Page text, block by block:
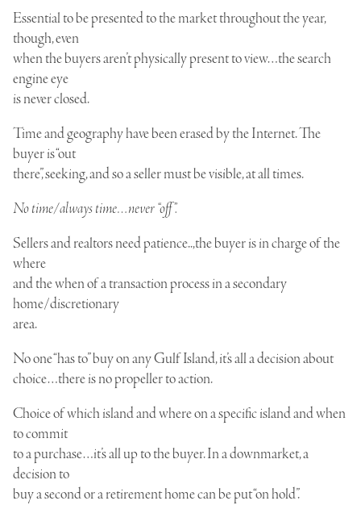
Essential to be presented to the market throughout the year,
though, even
when the buyers aren’t physically present to view…the search
engine eye
is never closed.
Time and geography have been erased by the Internet. The
buyer is “out
there”, seeking, and so a seller must be visible, at all times.
No time/always time…never “off”.
Sellers and realtors need patience..,the buyer is in charge of the
where
and the when of a transaction process in a secondary
home/discretionary
area.
No one “has to” buy on any Gulf Island, it’s all a decision about
choice…there is no propeller to action.
Choice of which island and where on a specific island and when
to commit
to a purchase…it’s all up to the buyer. In a downmarket, a
decision to
buy a second or a retirement home can be put “on hold”.